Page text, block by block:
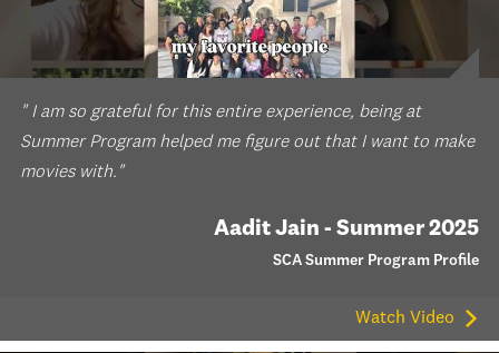
" I am so grateful for this entire experience, being at
Summer Program helped me figure out that I want to make
movies with."
Aadit Jain - Summer 2025
SCA Summer Program Profile
Watch Video